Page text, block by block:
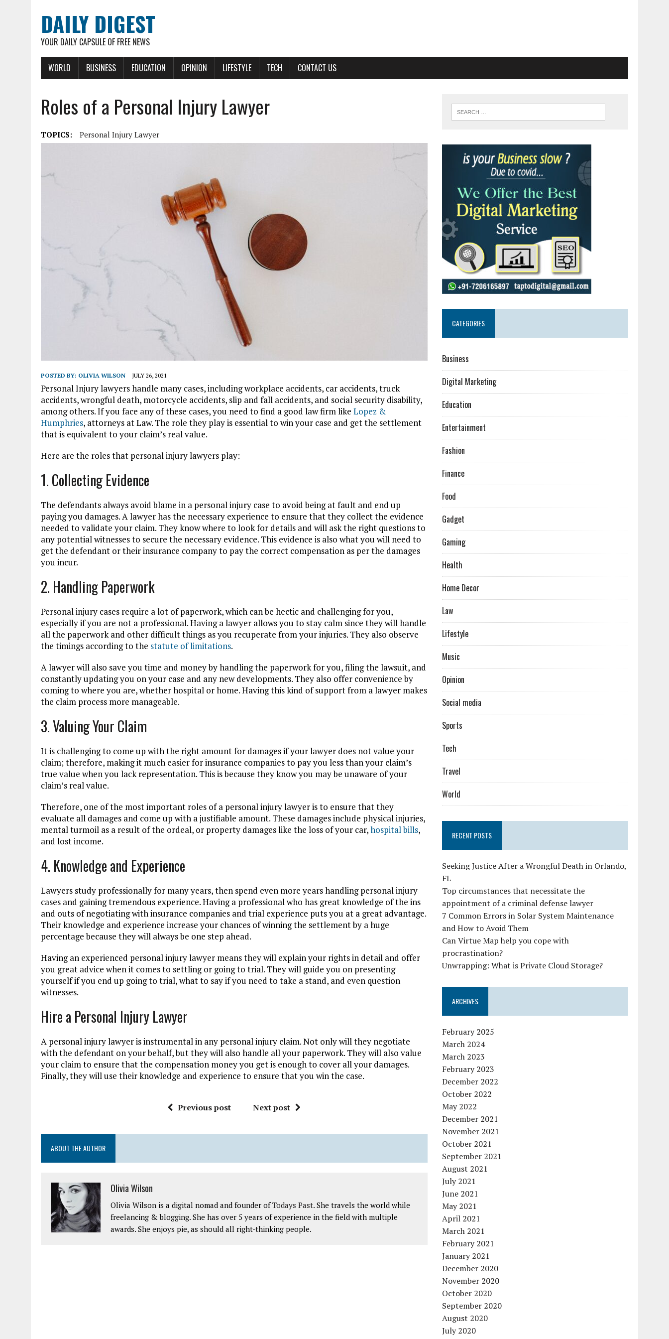
DAILY DIGEST
YOUR DAILY CAPSULE OF FREE NEWS
WORLD BUSINESS EDUCATION OPINION LIFESTYLE TECH CONTACT US
Roles of a Personal Injury Lawyer
TOPICS: Personal Injury Lawyer
POSTED BY: OLIVIA WILSON JULY 26, 2021
Personal Injury lawyers handle many cases, including workplace accidents, car accidents, truck
accidents, wrongful death, motorcycle accidents, slip and fall accidents, and social security disability,
among others. If you face any of these cases, you need to find a good law firm like Lopez &
Humphries, attorneys at Law. The role they play is essential to win your case and get the settlement
that is equivalent to your claim’s real value.
Here are the roles that personal injury lawyers play:
1. Collecting Evidence
The defendants always avoid blame in a personal injury case to avoid being at fault and end up
paying you damages. A lawyer has the necessary experience to ensure that they collect the evidence
needed to validate your claim. They know where to look for details and will ask the right questions to
any potential witnesses to secure the necessary evidence. This evidence is also what you will need to
get the defendant or their insurance company to pay the correct compensation as per the damages
you incur.
2. Handling Paperwork
Personal injury cases require a lot of paperwork, which can be hectic and challenging for you,
especially if you are not a professional. Having a lawyer allows you to stay calm since they will handle
all the paperwork and other difficult things as you recuperate from your injuries. They also observe
the timings according to the statute of limitations.
A lawyer will also save you time and money by handling the paperwork for you, filing the lawsuit, and
constantly updating you on your case and any new developments. They also offer convenience by
coming to where you are, whether hospital or home. Having this kind of support from a lawyer makes
the claim process more manageable.
3. Valuing Your Claim
It is challenging to come up with the right amount for damages if your lawyer does not value your
claim; therefore, making it much easier for insurance companies to pay you less than your claim’s
true value when you lack representation. This is because they know you may be unaware of your
claim’s real value.
Therefore, one of the most important roles of a personal injury lawyer is to ensure that they
evaluate all damages and come up with a justifiable amount. These damages include physical injuries,
mental turmoil as a result of the ordeal, or property damages like the loss of your car,hospital bills,
and lost income.
4. Knowledge and Experience
Lawyers study professionally for many years, then spend even more years handling personal injury
cases and gaining tremendous experience. Having a professional who has great knowledge of the ins
and outs of negotiating with insurance companies and trial experience puts you at a great advantage.
Their knowledge and experience increase your chances of winning the settlement by a huge
percentage because they will always be one step ahead.
Having an experienced personal injury lawyer means they will explain your rights in detail and offer
you great advice when it comes to settling or going to trial. They will guide you on presenting
yourself if you end up going to trial, what to say if you need to take a stand, and even question
witnesses.
Hire a Personal Injury Lawyer
A personal injury lawyer is instrumental in any personal injury claim. Not only will they negotiate
with the defendant on your behalf, but they will also handle all your paperwork. They will also value
your claim to ensure that the compensation money you get is enough to cover all your damages.
Finally, they will use their knowledge and experience to ensure that you win the case.
Previous post Next post
ABOUT THE AUTHOR
Olivia Wilson
Olivia Wilson is a digital nomad and founder ofTodays Past. She travels the world while
freelancing & blogging. She has over 5 years of experience in the field with multiple
awards. She enjoys pie, as should all right-thinking people.
CATEGORIES
Business
Digital Marketing
Education
Entertainment
Fashion
Finance
Food
Gadget
Gaming
Health
Home Decor
Law
Lifestyle
Music
Opinion
Social media
Sports
Tech
Travel
World
RECENT POSTS
Seeking Justice After a Wrongful Death in Orlando,
FL
Top circumstances that necessitate the
appointment of a criminal defense lawyer
7 Common Errors in Solar System Maintenance
and How to Avoid Them
Can Virtue Map help you cope with
procrastination?
Unwrapping: What is Private Cloud Storage?
ARCHIVES
February 2025
March 2024
March 2023
February 2023
December 2022
October 2022
May 2022
December 2021
November 2021
October 2021
September 2021
August 2021
July 2021
June 2021
May 2021
April 2021
March 2021
February 2021
January 2021
December 2020
November 2020
October 2020
September 2020
August 2020
July 2020